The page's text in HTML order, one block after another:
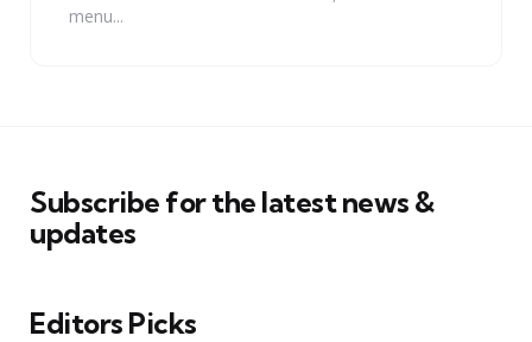
menu...
Subscribe for the latest news &
updates
Editors Picks